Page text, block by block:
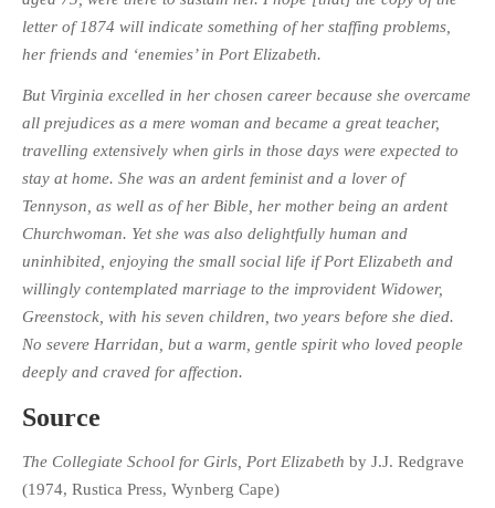
letter of 1874 will indicate something of her staffing problems,
her friends and ‘enemies’ in Port Elizabeth.
But Virginia excelled in her chosen career because she overcame
all prejudices as a mere woman and became a great teacher,
travelling extensively when girls in those days were expected to
stay at home. She was an ardent feminist and a lover of
Tennyson, as well as of her Bible, her mother being an ardent
Churchwoman. Yet she was also delightfully human and
uninhibited, enjoying the small social life if Port Elizabeth and
willingly contemplated marriage to the improvident Widower,
Greenstock, with his seven children, two years before she died.
No severe Harridan, but a warm, gentle spirit who loved people
deeply and craved for affection.
Source
The Collegiate School for Girls, Port Elizabeth by J.J. Redgrave
(1974, Rustica Press, Wynberg Cape)